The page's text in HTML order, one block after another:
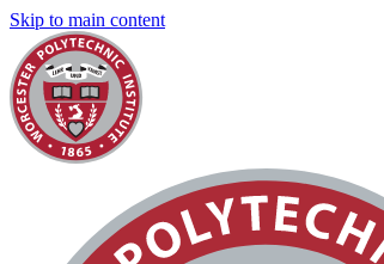
Skip to main content